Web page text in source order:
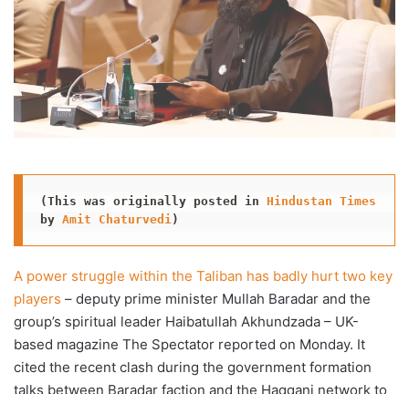
(This was originally posted in Hindustan Times
by Amit Chaturvedi )
A power struggle within the Taliban has badly hurt two key
players – deputy prime minister Mullah Baradar and the
group’s spiritual leader Haibatullah Akhundzada – UK-
based magazine The Spectator reported on Monday. It
cited the recent clash during the government formation
talks between Baradar faction and the Haqqani network to